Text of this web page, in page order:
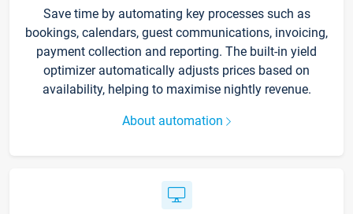
Save time by automating key processes such as
bookings, calendars, guest communications, invoicing,
payment collection and reporting. The built-in yield
optimizer automatically adjusts prices based on
availability, helping to maximise nightly revenue.
About automation